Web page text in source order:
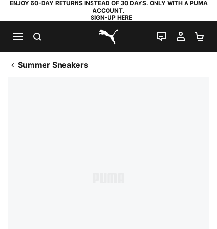
ENJOY 60-DAY RETURNS INSTEAD OF 30 DAYS. ONLY WITH A PUMA
ACCOUNT.
SIGN-UP HERE
PUMA.com
LIVE CHAT
MY
Summer Sneakers